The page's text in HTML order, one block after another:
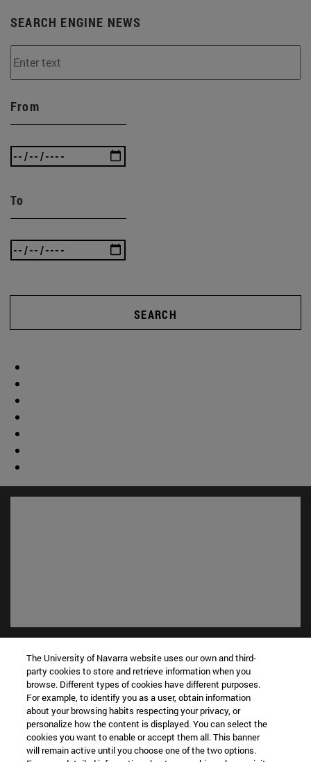
SEARCH ENGINE NEWS
From
To
SEARCH
Library(opens in new window)
My email (opens in new window)
ADI virtual classroom(opens in new window)
Search for people(opens in new window)
Work with us(opens in new window)
Information
The University of Navarra website uses our own and third-
party cookies to store and retrieve information when you
browse. Different types of cookies have different purposes.
For example, to identify you as a user, obtain information
about your browsing habits respecting your privacy, or
personalize how the content is displayed. You can select the
cookies you want to enable or accept them all. This banner
will remain active until you choose one of the two options.